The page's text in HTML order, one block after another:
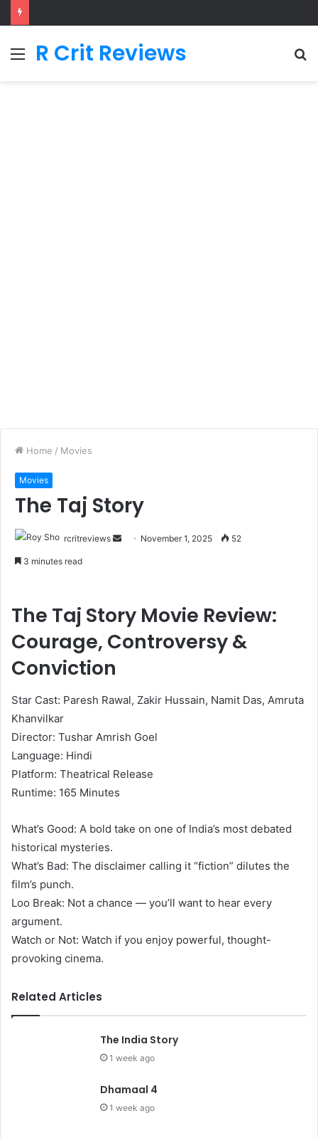
R Crit Reviews
Home / Movies
Movies
The Taj Story
rcritreviews November 1, 2025 52
3 minutes read
The Taj Story Movie Review:
Courage, Controversy &
Conviction
Star Cast: Paresh Rawal, Zakir Hussain, Namit Das, Amruta
Khanvilkar
Director: Tushar Amrish Goel
Language: Hindi
Platform: Theatrical Release
Runtime: 165 Minutes
What’s Good: A bold take on one of India’s most debated
historical mysteries.
What’s Bad: The disclaimer calling it “fiction” dilutes the
film’s punch.
Loo Break: Not a chance — you’ll want to hear every
argument.
Watch or Not: Watch if you enjoy powerful, thought-
provoking cinema.
Related Articles
The India Story
1 week ago
Dhamaal 4
1 week ago